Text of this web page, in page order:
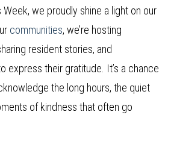
Week, we proudly shine a light on our
communities, we’re hosting
resident stories, and
express their gratitude. It’s a chance
the long hours, the quiet
of kindness that often go